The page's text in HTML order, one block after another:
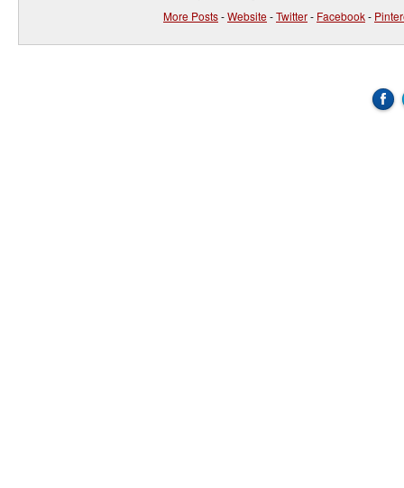
More Posts-Website-Twitter- Facebook-